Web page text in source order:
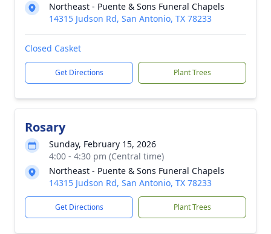
Northeast - Puente & Sons Funeral Chapels
14315 Judson Rd, San Antonio, TX 78233
Closed Casket
Get Directions Plant Trees
Rosary
Sunday, February 15, 2026
4:00 - 4:30 pm (Central time)
Northeast - Puente & Sons Funeral Chapels
14315 Judson Rd, San Antonio, TX 78233
Get Directions Plant Trees